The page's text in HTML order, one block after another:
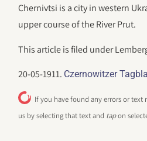
Chernivtsi is a city in western
upper course of the River Prut.
This article is filed under
20-05-1911. Czernowitzer
If you have found any errors or
us by selecting that text and tapon